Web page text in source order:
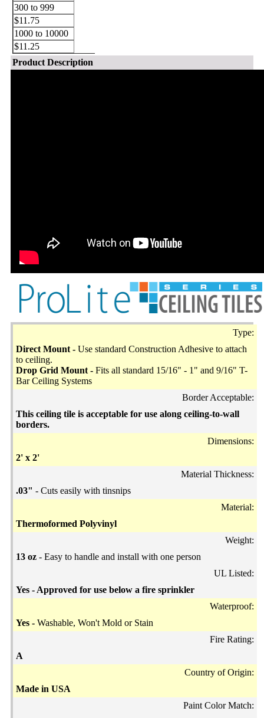
300 to 999
$11.75
1000 to 10000
$11.25
Product Description
Type:
Direct Mount - Use standard Construction Adhesive to attach
to ceiling.
Drop Grid Mount - Fits all standard 15/16" - 1" and 9/16" T-
Bar Ceiling Systems
Border Acceptable:
This ceiling tile is acceptable for use along ceiling-to-wall
borders.
Dimensions:
2' x 2'
Material Thickness:
.03" - Cuts easily with tinsnips
Material:
Thermoformed Polyvinyl
Weight:
13 oz - Easy to handle and install with one person
UL Listed:
Yes - Approved for use below a fire sprinkler
Waterproof:
Yes - Washable, Won't Mold or Stain
Fire Rating:
A
Country of Origin:
Made in USA
Paint Color Match: